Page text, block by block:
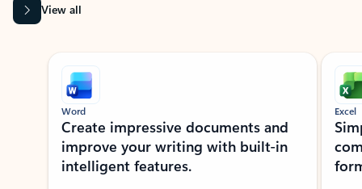
View all
Showing slide 1 of 9
Word
Create impressive documents and
improve your writing with built-in
intelligent features.
Excel